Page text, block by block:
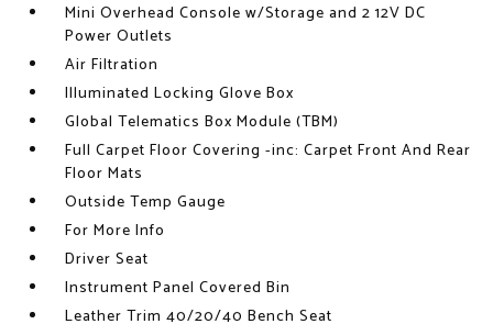
Mini Overhead Console w/Storage and 2 12V DC
Power Outlets
Air Filtration
Illuminated Locking Glove Box
Global Telematics Box Module (TBM)
Full Carpet Floor Covering -inc: Carpet Front And Rear
Floor Mats
Outside Temp Gauge
For More Info
Driver Seat
Instrument Panel Covered Bin
Leather Trim 40/20/40 Bench Seat